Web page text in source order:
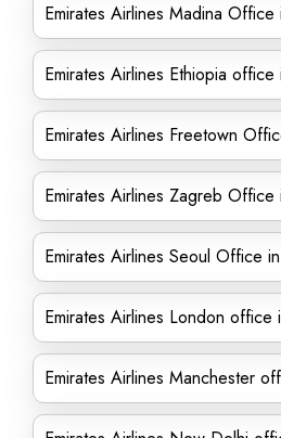
Emirates Airlines Madina Office
Emirates Airlines Ethiopia
Emirates Airlines Freetown
Emirates Airlines Zagreb Office
Emirates Airlines Seoul Office
Emirates Airlines London office
Emirates Airlines Manchester